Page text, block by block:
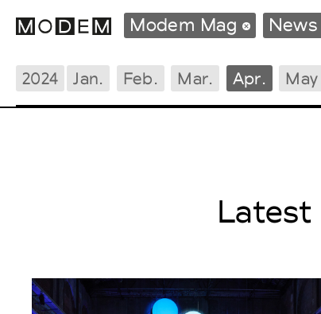
Modem Mag
2024 Jan. Feb. Mar. Apr. May
Latest